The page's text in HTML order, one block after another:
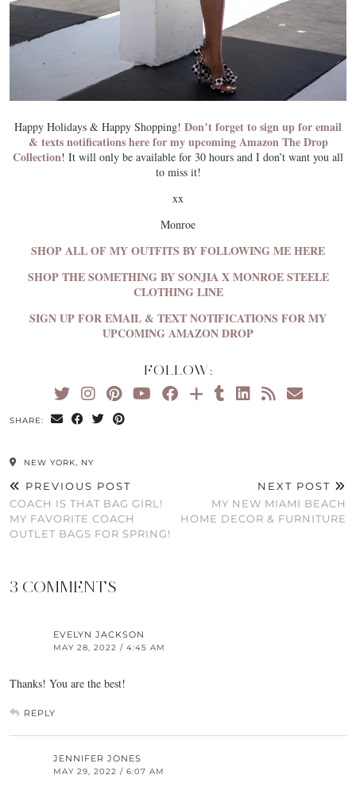
Happy Holidays & Happy Shopping! Don’t forget to sign up for email
& texts notifications here for my upcoming Amazon The Drop
Collection! It will only be available for 30 hours and I don’t want you all
to miss it!
xx
Monroe
SHOP ALL OF MY OUTFITS BY FOLLOWING ME HERE
SHOP THE SOMETHING BY SONJIA X MONROE STEELE
CLOTHING LINE
SIGN UP FOR EMAIL & TEXT NOTIFICATIONS FOR MY
UPCOMING AMAZON DROP
FOLLOW:
SHARE:
NEW YORK, NY
PREVIOUS POST
COACH IS THAT BAG GIRL!
MY FAVORITE COACH
OUTLET BAGS FOR SPRING!
NEXT POST
MY NEW MIAMI BEACH
HOME DECOR & FURNITURE
3 COMMENTS
EVELYN JACKSON
MAY 28, 2022 / 4:45 AM
Thanks! You are the best!
REPLY
JENNIFER JONES
MAY 29, 2022 / 6:07 AM